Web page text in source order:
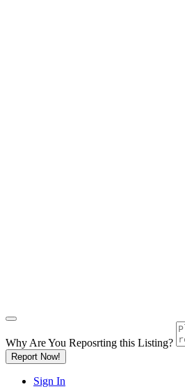
Why Are You Reposrting this Listing?
Report Now!
Sign In